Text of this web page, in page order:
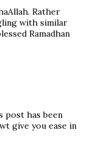
Rather
with similar
Ramadhan
post has been
give you ease in